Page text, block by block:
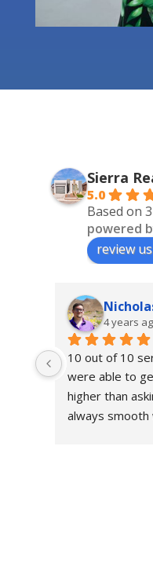
Sierra
5.0
Based on
powered
review
4 years
10 out of 10
were able to
higher than
always
above and